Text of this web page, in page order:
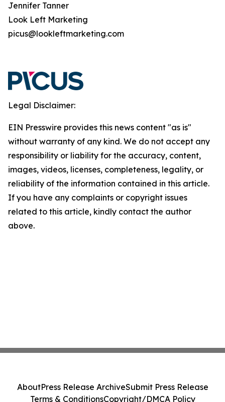
Jennifer Tanner
Look Left Marketing
picus@lookleftmarketing.com
Legal Disclaimer:
EIN Presswire provides this news content "as is"
without warranty of any kind. We do not accept any
responsibility or liability for the accuracy, content,
images, videos, licenses, completeness, legality, or
reliability of the information contained in this article.
If you have any complaints or copyright issues
related to this article, kindly contact the author
above.
AboutPress Release ArchiveSubmit Press Release
Terms & ConditionsCopyright/DMCA Policy